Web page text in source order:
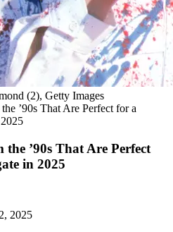
(2), Getty Images
’90s That Are Perfect for a
’90s That Are Perfect
in 2025
2025